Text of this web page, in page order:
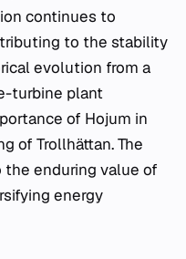
continues to
to the stability
evolution from a
turbine plant
of Hojum in
of Trollhättan. The
enduring value of
energy